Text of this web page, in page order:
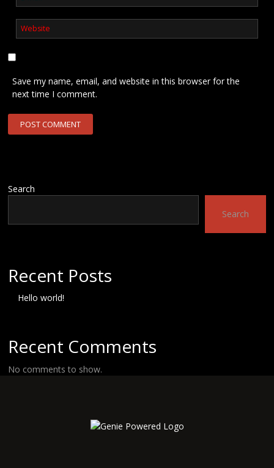
Save my name, email, and website in this browser for the
next time I comment.
Search
Search
Recent Posts
Hello world!
Recent Comments
No comments to show.